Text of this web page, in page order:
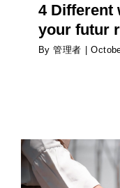
4 Different
your futur
By管理者